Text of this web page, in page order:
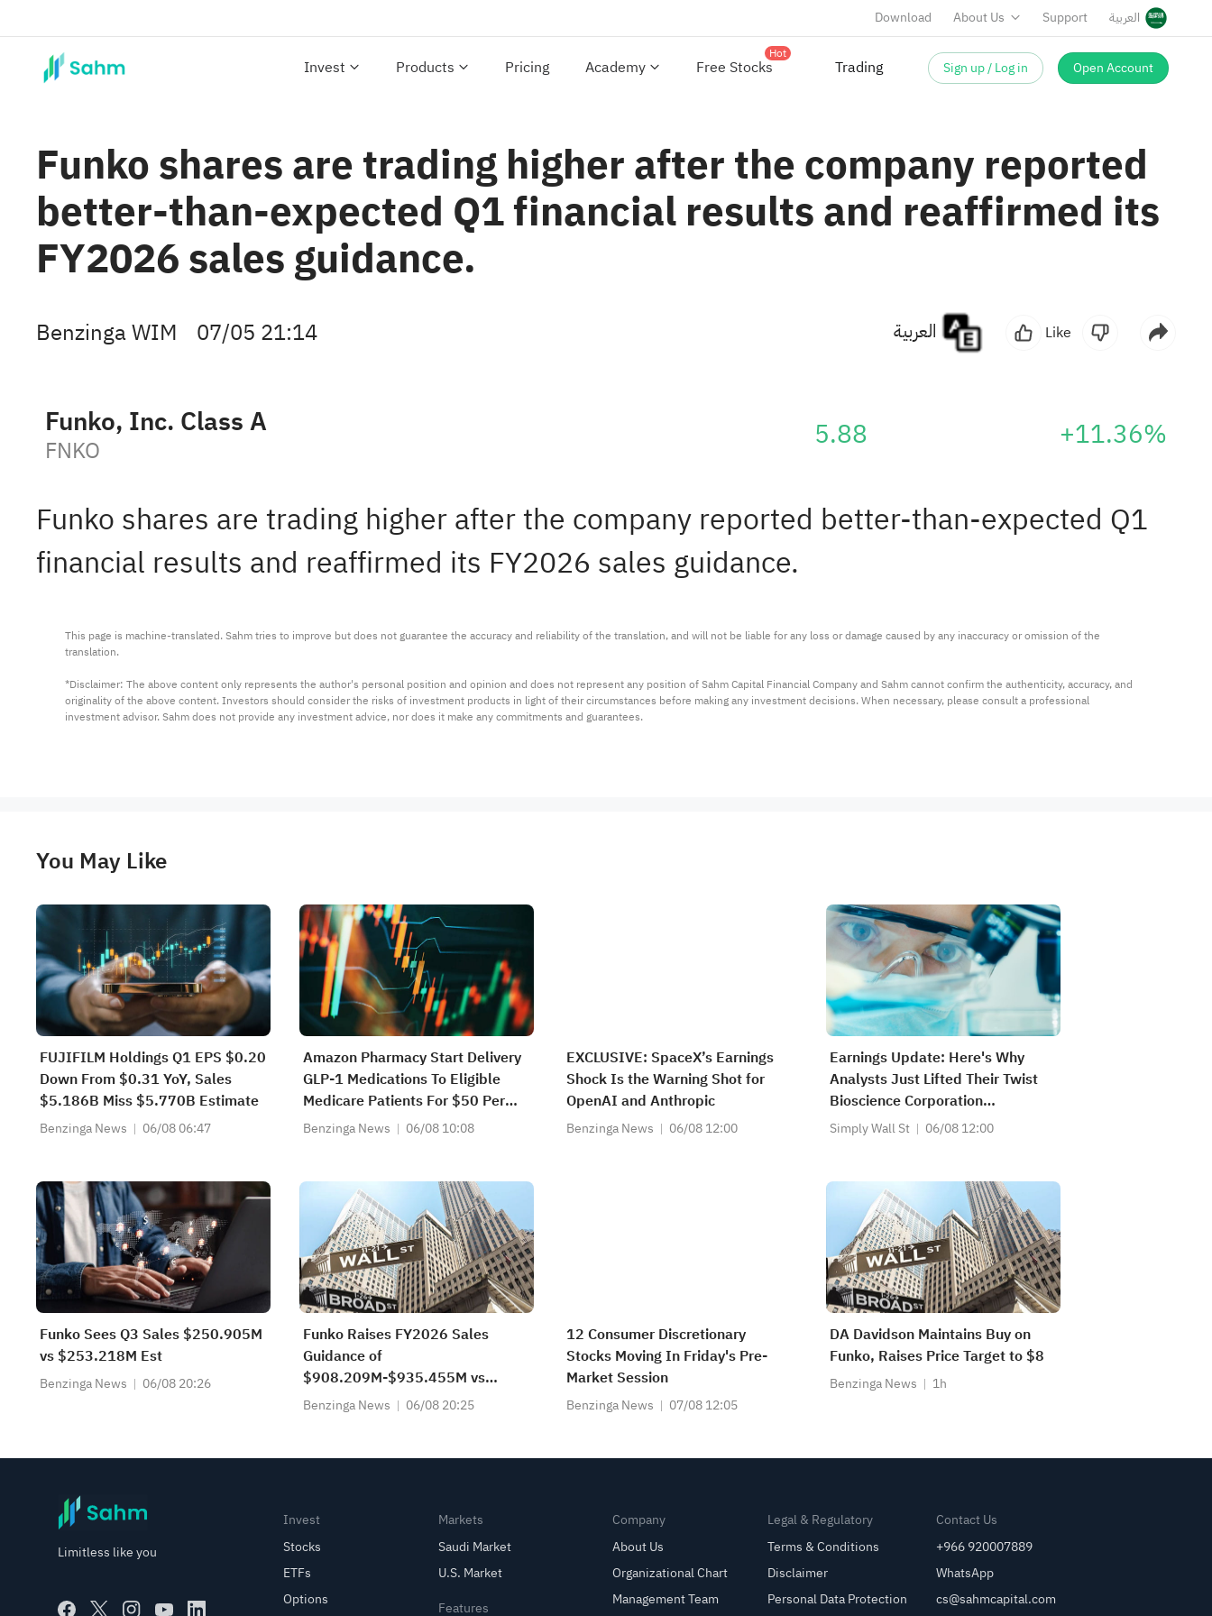
Download About Us Support العربية
Invest Products Pricing Academy Free Stocks
Hot
Trading Sign up / Log in Open Account
Funko shares are trading higher after the company reported
better-than-expected Q1 financial results and reaffirmed its
FY2026 sales guidance.
Benzinga WIM 07/05 21:14 Like
Funko, Inc. Class A
FNKO 5.88 +11.36%
Funko shares are trading higher after the company reported better-than-expected Q1
financial results and reaffirmed its FY2026 sales guidance.
This page is machine-translated. Sahm tries to improve but does not guarantee the accuracy and reliability of the translation, and will not be liable for any loss or damage caused by any inaccuracy or omission of the
translation.
*Disclaimer: The above content only represents the author's personal position and opinion and does not represent any position of Sahm Capital Financial Company and Sahm cannot confirm the authenticity, accuracy, and
originality of the above content. Investors should consider the risks of investment products in light of their circumstances before making any investment decisions. When necessary, please consult a professional
investment advisor. Sahm does not provide any investment advice, nor does it make any commitments and guarantees.
You May Like
FUJIFILM Holdings Q1 EPS $0.20
Down From $0.31 YoY, Sales
$5.186B Miss $5.770B Estimate
Benzinga News 06/08 06:47
Amazon Pharmacy Start Delivery
GLP-1 Medications To Eligible
Medicare Patients For $50 Per
Month
Benzinga News 06/08 10:08
EXCLUSIVE: SpaceX’s Earnings
Shock Is the Warning Shot for
OpenAI and Anthropic
Benzinga News 06/08 12:00
Earnings Update: Here's Why
Analysts Just Lifted Their Twist
Bioscience Corporation
(NASDAQ:TWST) Price Target To
Simply Wall St 06/08 12:00
Funko Sees Q3 Sales $250.905M
vs $253.218M Est
Benzinga News 06/08 20:26
Funko Raises FY2026 Sales
Guidance of
$908.209M-$935.455M vs
$931.675M Est
Benzinga News 06/08 20:25
12 Consumer Discretionary
Stocks Moving In Friday's Pre-
Market Session
Benzinga News 07/08 12:05
DA Davidson Maintains Buy on
Funko, Raises Price Target to $8
Benzinga News 1h
Limitless like you
Invest
Stocks
ETFs
Options
Markets
Saudi Market
U.S. Market
Features
Company
About Us
Organizational Chart
Management Team
Legal & Regulatory
Terms & Conditions
Disclaimer
Personal Data Protection
Contact Us
+966 920007889
WhatsApp
cs@sahmcapital.com